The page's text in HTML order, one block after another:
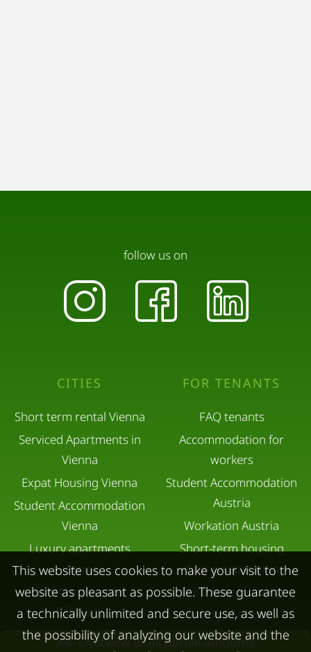
Overview of all partial amounts
CITIES
Short term rental Vienna
Serviced Apartments in
Vienna
Expat Housing Vienna
Student Accommodation
Vienna
Luxury apartments
Vienna
Short term rental
Salzburg
Rent apartment in Linz
FOR TENANTS
FAQ tenants
Accommodation for
workers
Student Accommodation
Austria
Workation Austria
Short-term housing
during separation
Corporate Housing
Living in a hotel
Apartment after water
follow us on
This website uses cookies to make your visit to the
website as pleasant as possible. These guarantee
a technically unlimited and secure use, as well as
the possibility of analyzing our website and the